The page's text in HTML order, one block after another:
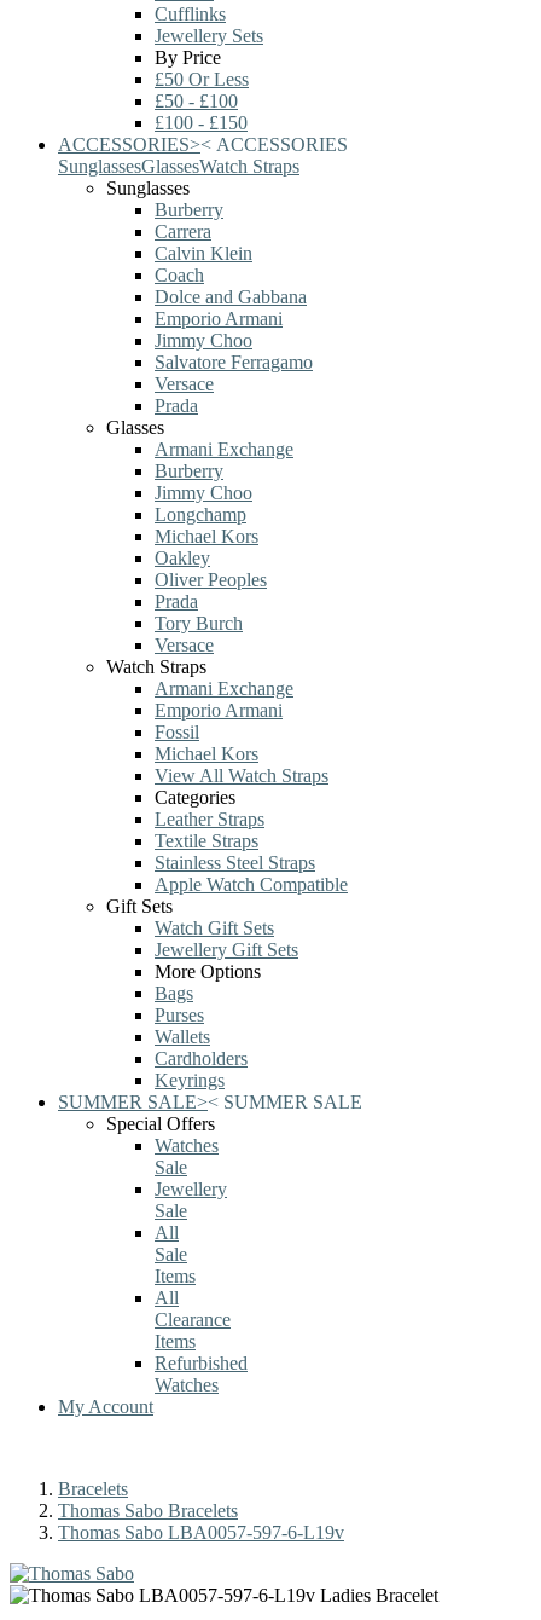
Cufflinks
Jewellery Sets
By Price
£50 Or Less
£50 - £100
£100 - £150
ACCESSORIES>< ACCESSORIES
SunglassesGlassesWatch Straps
Sunglasses
Burberry
Carrera
Calvin Klein
Coach
Dolce and Gabbana
Emporio Armani
Jimmy Choo
Salvatore Ferragamo
Versace
Prada
Glasses
Armani Exchange
Burberry
Jimmy Choo
Longchamp
Michael Kors
Oakley
Oliver Peoples
Prada
Tory Burch
Versace
Watch Straps
Armani Exchange
Emporio Armani
Fossil
Michael Kors
View All Watch Straps
Categories
Leather Straps
Textile Straps
Stainless Steel Straps
Apple Watch Compatible
Gift Sets
Watch Gift Sets
Jewellery Gift Sets
More Options
Bags
Purses
Wallets
Cardholders
Keyrings
SUMMER SALE>< SUMMER SALE
Special Offers
Watches
Sale
Jewellery
Sale
All
Sale
Items
All
Clearance
Items
Refurbished
Watches
My Account
Bracelets
Thomas Sabo Bracelets
Thomas Sabo LBA0057-597-6-L19v